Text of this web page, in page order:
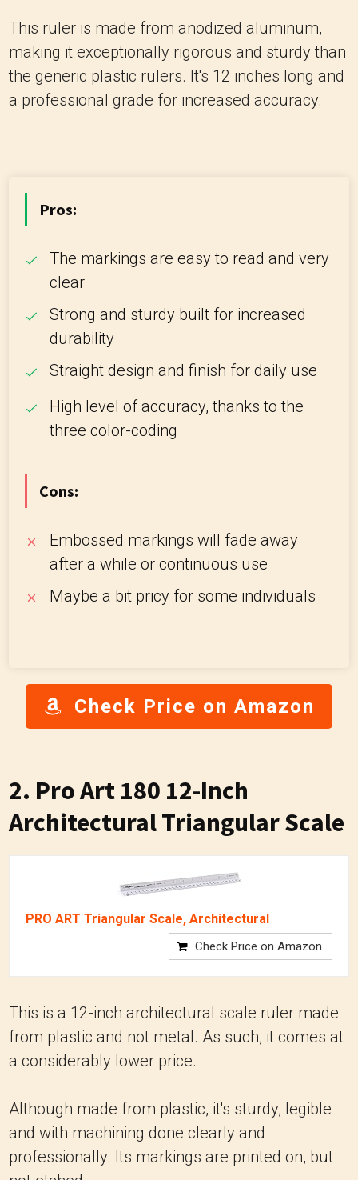
This ruler is made from anodized aluminum,
making it exceptionally rigorous and sturdy than
the generic plastic rulers. It's 12 inches long and
a professional grade for increased accuracy.
Pros:
The markings are easy to read and very
clear
Strong and sturdy built for increased
durability
Straight design and finish for daily use
High level of accuracy, thanks to the
three color-coding
Cons:
Embossed markings will fade away
after a while or continuous use
Maybe a bit pricy for some individuals
Check Price on Amazon
2. Pro Art 180 12-Inch
Architectural Triangular Scale
PRO ART Triangular Scale, Architectural
Check Price on Amazon
This is a 12-inch architectural scale ruler made
from plastic and not metal. As such, it comes at
a considerably lower price.
Although made from plastic, it's sturdy, legible
and with machining done clearly and
professionally. Its markings are printed on, but